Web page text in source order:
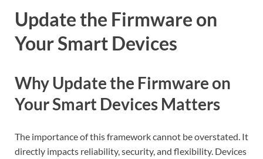
Update the Firmware on
Your Smart Devices
Why Update the Firmware on
Your Smart Devices Matters
The importance of this framework cannot be overstated. It
directly impacts reliability, security, and flexibility. Devices